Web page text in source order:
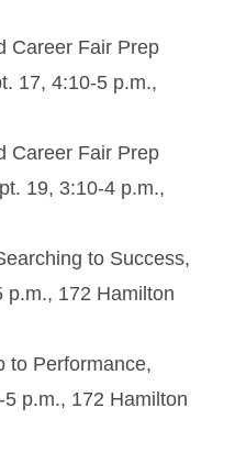
Career Fair Prep
17, 4:10-5 p.m.,
Career Fair Prep
19, 3:10-4 p.m.,
to Success,
p.m., 172 Hamilton
to Performance,
p.m., 172 Hamilton